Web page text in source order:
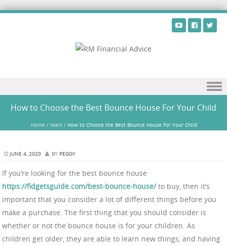
How to Choose the Best Bounce House For Your Child
Home / Main/ How to Choose the Best Bounce House For Your Child
JUNE 4, 2020 BY PEGGY
If you’re looking for the best bounce house
https://fidgetsguide.com/best-bounce-house/to buy, then it’s
important that you consider a lot of different things before you
make a purchase. The first thing that you should consider is
whether or not the bounce house is for your children. As
children get older, they are able to learn new things, and having